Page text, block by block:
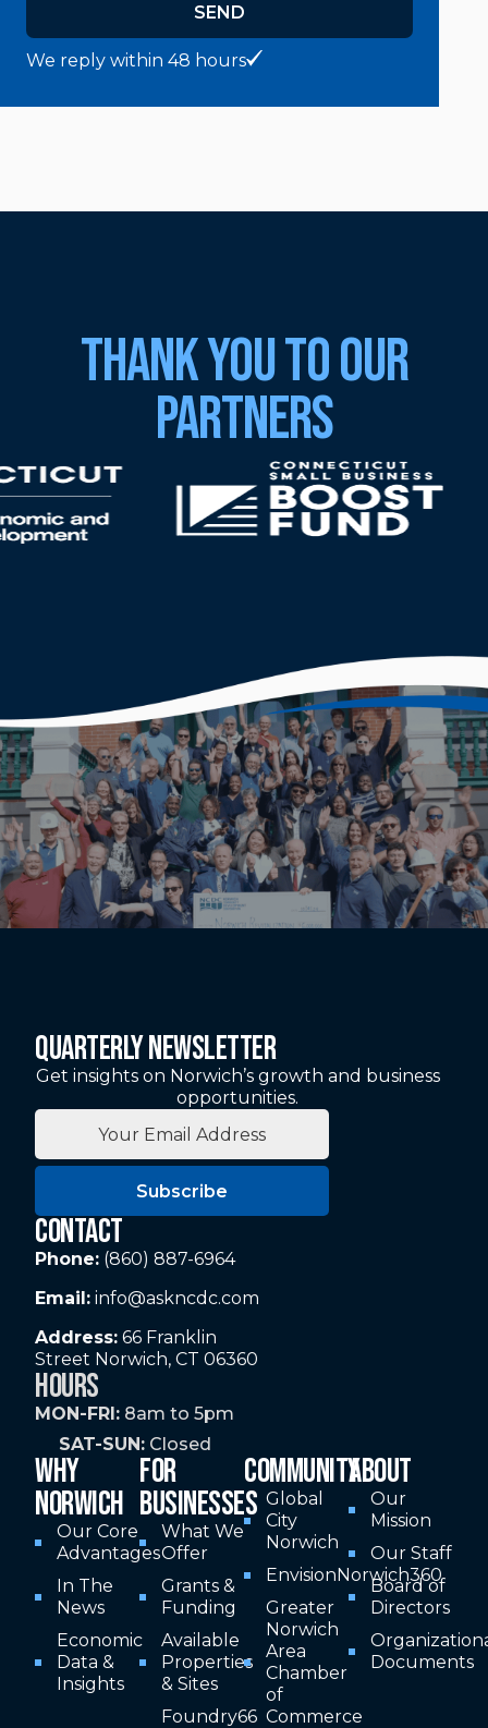
SEND
We reply within 48 hours
Thank You to Our
Partners
QUARTERLY NEWSLETTER
Get insights on Norwich’s growth and business
opportunities.
Subscribe
CONTACT
Phone: (860) 887-6964
Email: info@askncdc.com
Address: 66 Franklin
Street Norwich, CT 06360
HOURS
MON-FRI: 8am to 5pm
SAT-SUN:Closed
WHY
NORWICH
Our Core
Advantages
In The
News
Economic
Data &
Insights
FOR
BUSINESSES
What We
Offer
Grants &
Funding
Available
Properties
& Sites
Foundry66
COMMUNITY
Global
City
Norwich
EnvisionNorwich360
Greater
Norwich
Area
Chamber
of
Commerce
ABOUT
Our
Mission
Our Staff
Board of
Directors
Documents